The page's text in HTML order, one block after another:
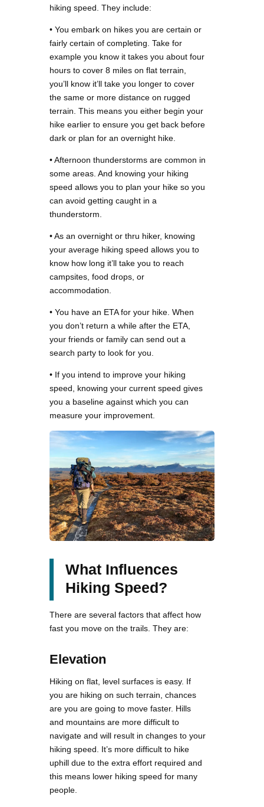
hiking speed. They include:
• You embark on hikes you are certain or
fairly certain of completing. Take for
example you know it takes you about four
hours to cover 8 miles on flat terrain,
you’ll know it’ll take you longer to cover
the same or more distance on rugged
terrain. This means you either begin your
hike earlier to ensure you get back before
dark or plan for an overnight hike.
• Afternoon thunderstorms are common in
some areas. And knowing your hiking
speed allows you to plan your hike so you
can avoid getting caught in a
thunderstorm.
• As an overnight or thru hiker, knowing
your average hiking speed allows you to
know how long it’ll take you to reach
campsites, food drops, or
accommodation.
• You have an ETA for your hike. When
you don’t return a while after the ETA,
your friends or family can send out a
search party to look for you.
• If you intend to improve your hiking
speed, knowing your current speed gives
you a baseline against which you can
measure your improvement.
What Influences
Hiking Speed?
There are several factors that affect how
fast you move on the trails. They are:
Elevation
Hiking on flat, level surfaces is easy. If
you are hiking on such terrain, chances
are you are going to move faster. Hills
and mountains are more difficult to
navigate and will result in changes to your
hiking speed. It’s more difficult to hike
uphill due to the extra effort required and
this means lower hiking speed for many
people.